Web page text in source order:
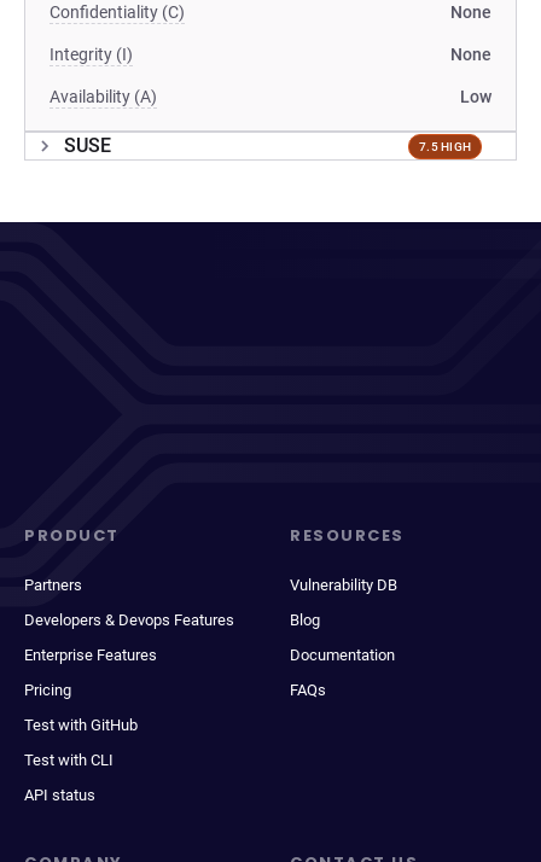
Confidentiality (C) None
Integrity (I) None
Availability (A) Low
SUSE 7.5 HIGH
PRODUCT
Partners
Developers & Devops Features
Enterprise Features
Pricing
Test with GitHub
Test with CLI
API status
RESOURCES
Vulnerability DB
Blog
Documentation
FAQs